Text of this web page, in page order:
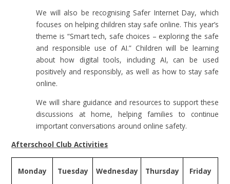
We will also be recognising Safer Internet Day, which
focuses on helping children stay safe online. This year’s
theme is “Smart tech, safe choices – exploring the safe
and responsible use of AI.” Children will be learning
about how digital tools, including AI, can be used
positively and responsibly, as well as how to stay safe
online.
We will share guidance and resources to support these
discussions at home, helping families to continue
important conversations around online safety.
Afterschool Club Activities
Monday Tuesday Wednesday Thursday Friday